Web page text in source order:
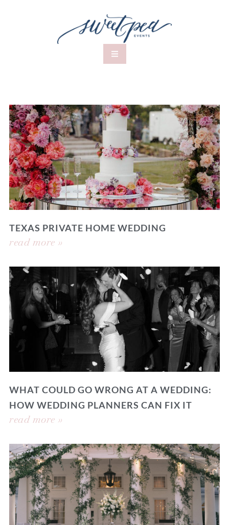
TEXAS PRIVATE HOME WEDDING
read more »
WHAT COULD GO WRONG AT A WEDDING:
HOW WEDDING PLANNERS CAN FIX IT
read more »